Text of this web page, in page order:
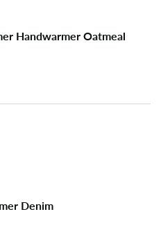
Handwarmer Oatmeal
Denim